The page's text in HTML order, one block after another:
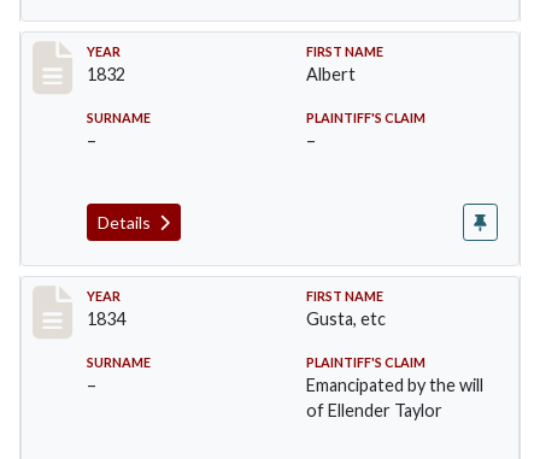
Record #14
YEAR
1832
FIRST NAME
Albert
SURNAME
–
PLAINTIFF'S CLAIM
–
Details
Record #15
YEAR
1834
FIRST NAME
Gusta, etc
SURNAME
–
PLAINTIFF'S CLAIM
Emancipated by the will
of Ellender Taylor